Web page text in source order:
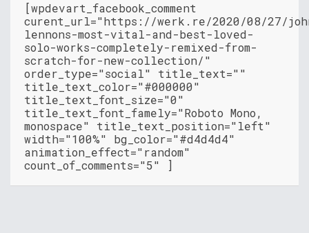
[wpdevart_facebook_comment
curent_url="https://werk.re/2020/08/27/
lennons-most-vital-and-best-loved-
solo-works-completely-remixed-from-
scratch-for-new-collection/"
order_type="social" title_text=""
title_text_color="#000000"
title_text_font_size="0"
title_text_font_famely="Roboto Mono,
monospace" title_text_position="left"
width="100%" bg_color="#d4d4d4"
animation_effect="random"
count_of_comments="5" ]